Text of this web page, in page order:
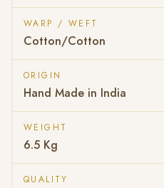
WARP / WEFT
Cotton/Cotton
ORIGIN
Hand Made in India
WEIGHT
6.5 Kg
QUALITY